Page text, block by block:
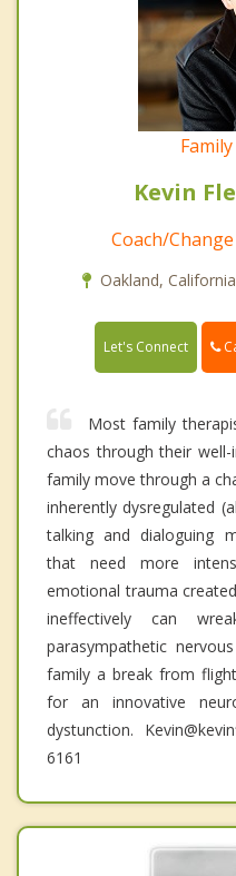
Kevin
Coach/
Oakland,
Let's Connect
Most family
chaos through their
family move through a
inherently dysregulated
talking and dialoguing
that need more
emotional trauma
ineffectively can
parasympathetic
family a break from
for an innovative
dystunction.
6161